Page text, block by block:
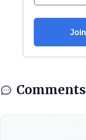
Comments